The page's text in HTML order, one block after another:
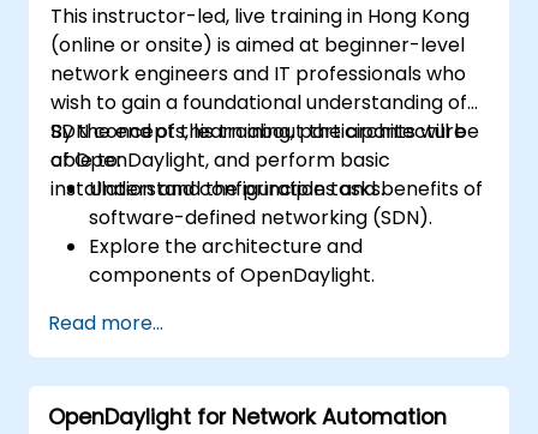
This instructor-led, live training in Hong Kong
(online or onsite) is aimed at beginner-level
network engineers and IT professionals who
wish to gain a foundational understanding of
SDN concepts, learn about the architecture
of OpenDaylight, and perform basic
installation and configuration tasks.
By the end of this training, participants will be
able to:
Understand the principles and benefits of
software-defined networking (SDN).
Explore the architecture and
components of OpenDaylight.
Linux system.
Integrate OpenDaylight with networking
devices.
Execute basic OpenDaylight operations
Read more...
OpenDaylight for Network Automation